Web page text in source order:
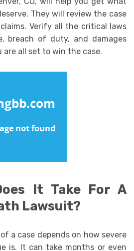
They will review the case
Verify all the critical laws
breach of duty, and damages
are all set to win the case.
It Take For A
Lawsuit?
a case depends on how severe
is. It can take months or even